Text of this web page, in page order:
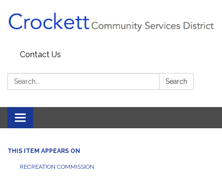
Contact Us
Search: Search
Toggle navigation
THIS ITEM APPEARS ON
RECREATION COMMISSION